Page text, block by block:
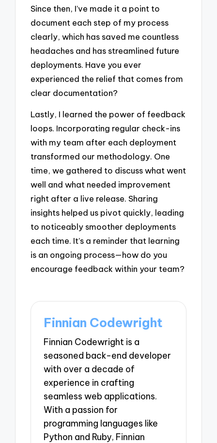
Since then, I’ve made it a point to
document each step of my process
clearly, which has saved me countless
headaches and has streamlined future
deployments. Have you ever
experienced the relief that comes from
clear documentation?
Lastly, I learned the power of feedback
loops. Incorporating regular check-ins
with my team after each deployment
transformed our methodology. One
time, we gathered to discuss what went
well and what needed improvement
right after a live release. Sharing
insights helped us pivot quickly, leading
to noticeably smoother deployments
each time. It’s a reminder that learning
is an ongoing process—how do you
encourage feedback within your team?
Finnian Codewright
Finnian Codewright is a
seasoned back-end developer
with over a decade of
experience in crafting
seamless web applications.
With a passion for
programming languages like
Python and Ruby, Finnian